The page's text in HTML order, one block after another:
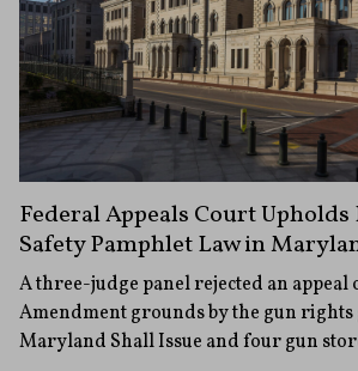
Federal Appeals Court Upholds
Safety Pamphlet Law in
A three-judge panel rejected an appeal
Amendment grounds by the gun
Maryland Shall Issue and four gun